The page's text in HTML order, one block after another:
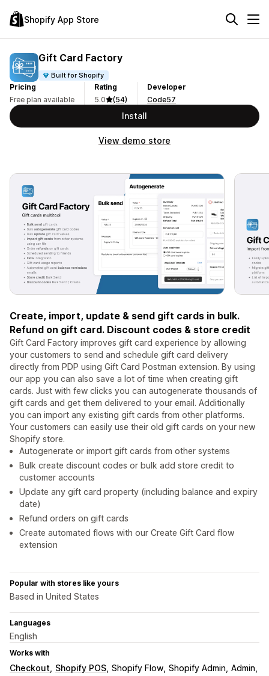
Shopify App Store
Gift Card Factory
Built for Shopify
Pricing
Free plan available
Rating
5.0
(54)
Developer
Code57
Install
View demo store
Create, import, update & send gift cards in bulk.
Refund on gift card. Discount codes & store credit
Gift Card Factory improves gift card experience by allowing
your customers to send and schedule gift card delivery
directly from PDP using Gift Card Postman extension. By using
our app you can also save a lot of time when creating gift
cards. Just with few clicks you can autogenerate thousands of
gift cards and get them delivered to your email. Additionally
you can import any existing gift cards from other platforms.
Your customers can easily use their old gift cards on your new
Shopify store.
Autogenerate or import gift cards from other systems
Bulk create discount codes or bulk add store credit to
customer accounts
Update any gift card property (including balance and expiry
date)
Refund orders on gift cards
Create automated flows with our Create Gift Card flow
extension
Popular with stores like yours
Based in United States
Languages
English
Works with
Checkout Shopify POS Shopify Flow Shopify Admin Admin